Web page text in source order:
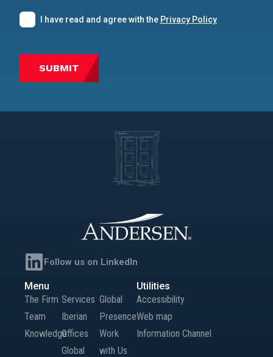
I have read and agree with the Privacy Policy
Follow us on LinkedIn
Menu
The Firm
Team
Knowledge
Services
Iberian
Offices
Global
Global
Presence
Work
with Us
Utilities
Accessibility
Web map
Information Channel